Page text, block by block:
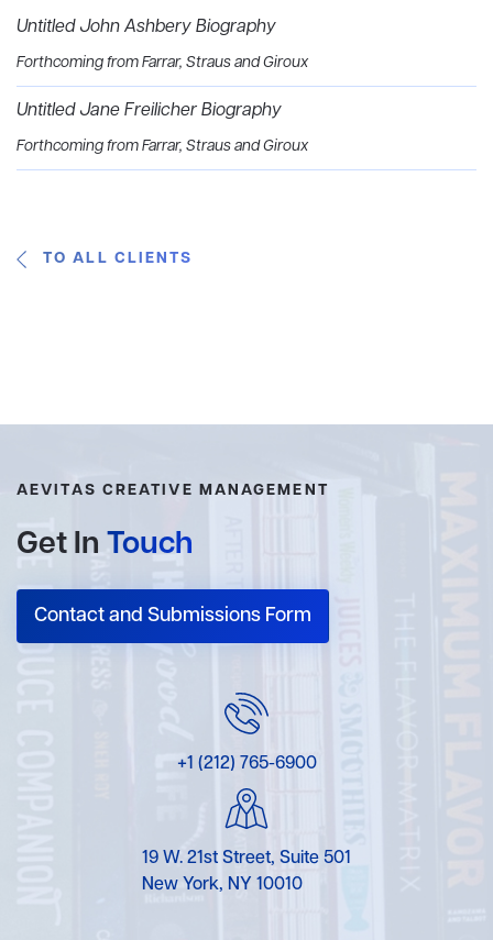
Untitled John Ashbery Biography
Forthcoming from Farrar, Straus and Giroux
Untitled Jane Freilicher Biography
Forthcoming from Farrar, Straus and Giroux
TO ALL CLIENTS
AEVITAS CREATIVE MANAGEMENT
Get In Touch
Contact and Submissions Form
+1 (212) 765-6900
19 W. 21st Street, Suite 501
New York, NY 10010